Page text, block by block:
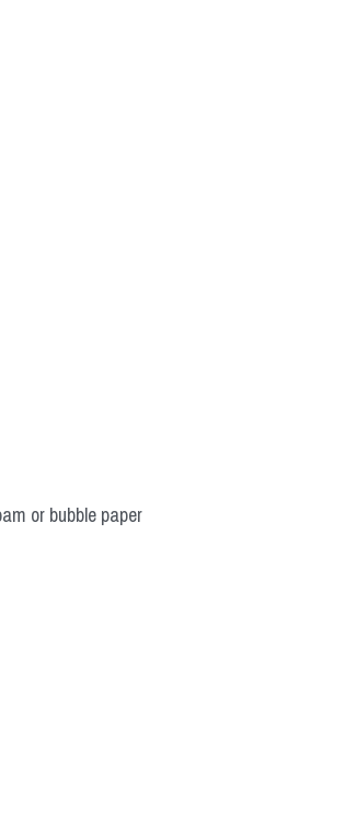
or bubble paper